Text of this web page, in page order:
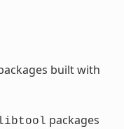
built with
packages